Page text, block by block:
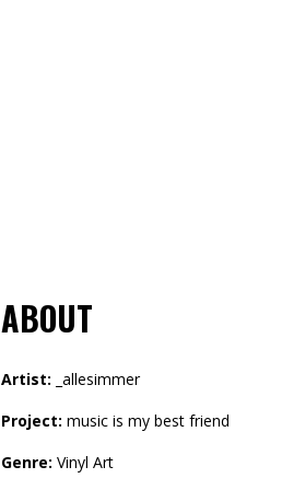
ABOUT
Artist: _allesimmer
Project: music is my best friend
Genre: Vinyl Art